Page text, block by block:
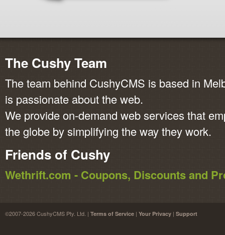
The Cushy Team
The team behind CushyCMS is based in
is passionate about the web.
We provide on-demand web services that
the globe by simplifying the way they work.
Friends of Cushy
Wethrift.com - Coupons, Discounts and
©2007-2026 CushyCMS Pty. Ltd. | Terms of Service | Your Privacy | Support